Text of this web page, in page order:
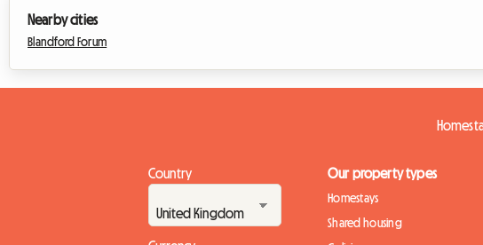
Nearby cities
Blandford Forum
Country Our property types
Homestays
Shared housing